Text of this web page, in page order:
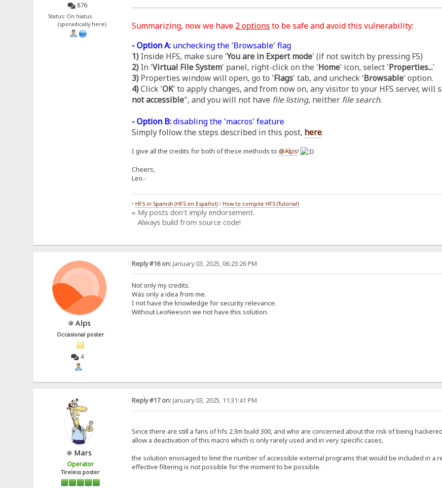
876
Status: On hiatus
(sporadically here)
Summarizing, now we have 2 options to be safe and avoid this vulnerability:
- Option A:unchecking the 'Browsable' flag
1)Inside HFS, make sure 'You are in Expert mode' (if not switch by pressing F5)
2)In 'Virtual File System' panel, right-click on the 'Home' icon, select 'Properties...'
3)Properties window will open, go to 'Flags' tab, and uncheck 'Browsable' option.
4)Click 'OK' to apply changes, and from now on, any visitor to your HFS server, will
not accessible", and you will not have file listing, neither file search.
- Option B:disabling the 'macros' feature
Simply follow the steps described in this post, here.
I give all the credits for both of these methods to @Alps!
Cheers,
Leo.-
• HFS in Spanish (HFS en Español)/ How to compile HFS (Tutorial)
» My posts don't imply endorsement.
Always build from source code!
Alps
Occasional poster
4
Reply #16 on:January 03, 2025, 06:23:26 PM
Not only my credits.
Was only a idea from me.
I not have the knowledge for security relevance.
Without LeoNeeson we not have this solution.
Mars
Operator
Tireless poster
Reply #17 on:January 03, 2025, 11:31:41 PM
Since there are still a fans of hfs 2.3m build 300, and who are concerned about the risk of being
allow a deactivation of this macro which is only rarely used and in very specific cases,
the solution envisaged to limit the number of accessible external programs that would be included in a
effective filtering is not possible for the moment to be possible.